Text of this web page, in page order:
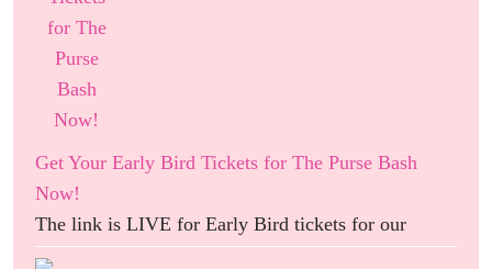
Get Your Early Bird Tickets for The Purse Bash
Now!
The link is LIVE for Early Bird tickets for our